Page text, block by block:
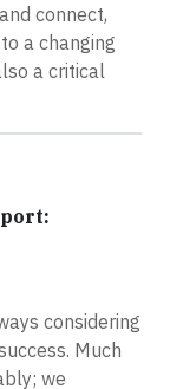
connect,
a changing
a critical
considering
Much
we